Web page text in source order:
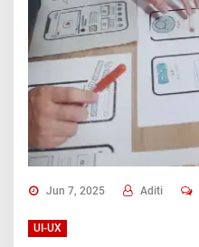
Jun 7, 2025 Aditi
UI-UX